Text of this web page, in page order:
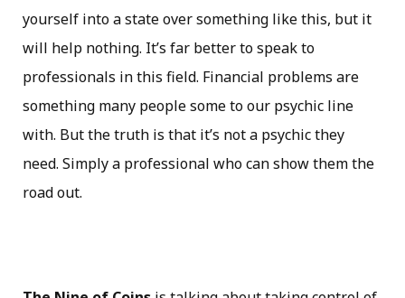
yourself into a state over something like this, but it
will help nothing. It’s far better to speak to
professionals in this field. Financial problems are
something many people some to our psychic line
with. But the truth is that it’s not a psychic they
need. Simply a professional who can show them the
road out.